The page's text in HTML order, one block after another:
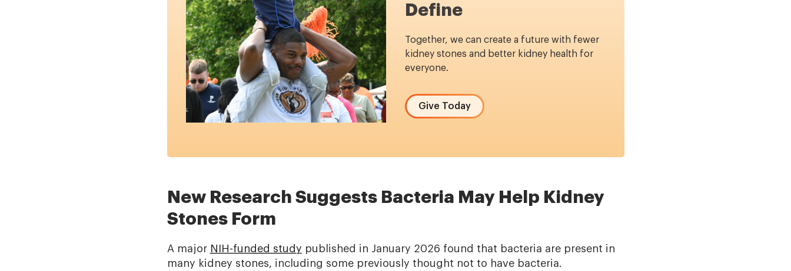
Define
Together, we can create a future with fewer
kidney stones and better kidney health for
everyone.
Give Today
New Research Suggests Bacteria May Help Kidney
Stones Form
A major NIH-funded study published in January 2026 found that bacteria are present in
many kidney stones, including some previously thought not to have bacteria.